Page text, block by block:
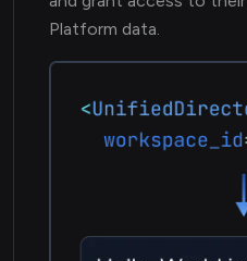
Platform data.